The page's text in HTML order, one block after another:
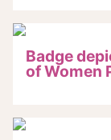
Badge
of Women